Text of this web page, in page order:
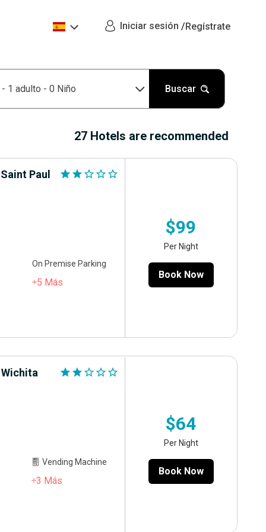
Iniciar sesión /Regístrate
- 1 adulto -0 Niño Buscar
27 Hotels are recommended
Paul
star star star_outline star_outline star_outline
On Premise Parking
5 Más
$99
Per Night
Book Now
star star star_outline star_outline star_outline
Vending Machine
3 Más
$64
Per Night
Book Now